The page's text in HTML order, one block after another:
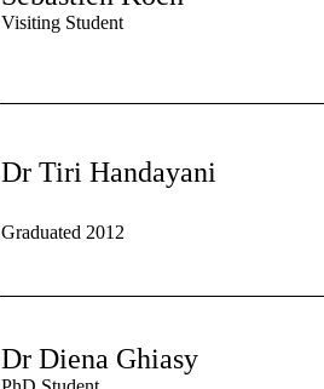
Visiting Student
Dr Tiri Handayani
Graduated 2012
Dr Diena Ghiasy